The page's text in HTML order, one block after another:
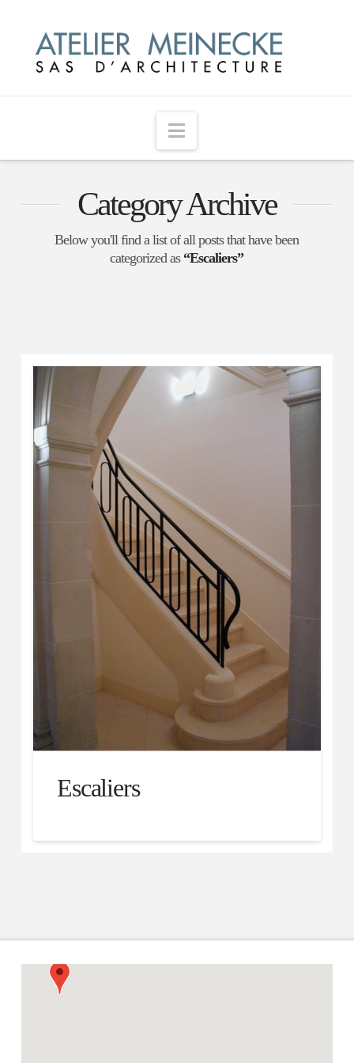
Navigation
Category Archive
Below you'll find a list of all posts that have been
categorized as “Escaliers”
Escaliers